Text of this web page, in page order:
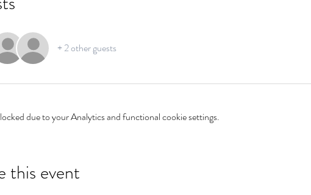
+ 2 other guests
due to your Analytics and functional cookie settings.
this event